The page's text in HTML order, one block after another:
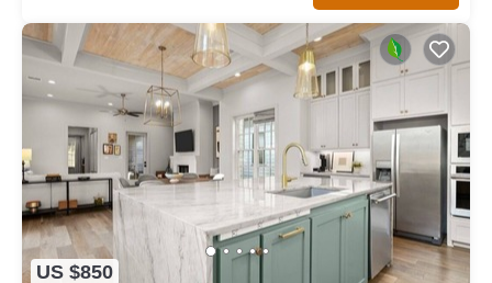
US $850